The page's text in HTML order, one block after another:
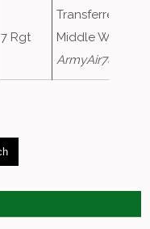
7 Rgt
Transferred
Middle Wallop
ArmyAir780